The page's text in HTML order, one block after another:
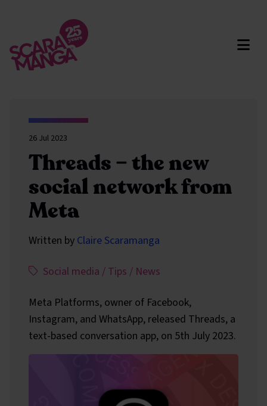
Skip to main content
Threads – the new
social network from
Meta
26 Jul 2023
Written by Claire Scaramanga
Meta Platforms, owner of Facebook,
Instagram, and WhatsApp, released Threads, a
text-based conversation app, on 5th July 2023.
This article has been assigned the following
Social media / Tips / News